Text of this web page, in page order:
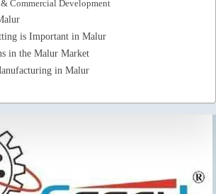
Commercial Development
is Important in Malur
in the Malur Market
in Malur